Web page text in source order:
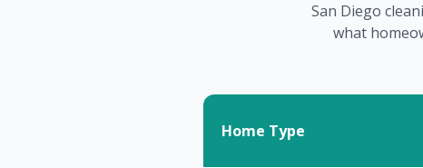
San Diego
what
Home Type